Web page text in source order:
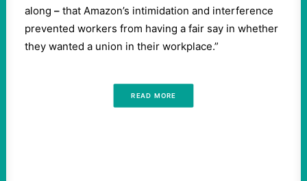
along – that Amazon’s intimidation and interference
prevented workers from having a fair say in whether
they wanted a union in their workplace.”
READ MORE